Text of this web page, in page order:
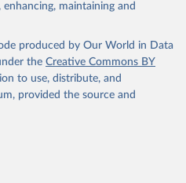
maintaining and
produced by Our World in Data
the Creative Commons BY
to use, distribute, and
provided the source and